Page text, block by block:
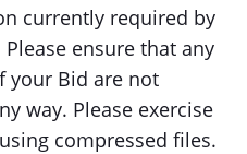
currently required by
ensure that any
your Bid are not
way. Please exercise
compressed files.